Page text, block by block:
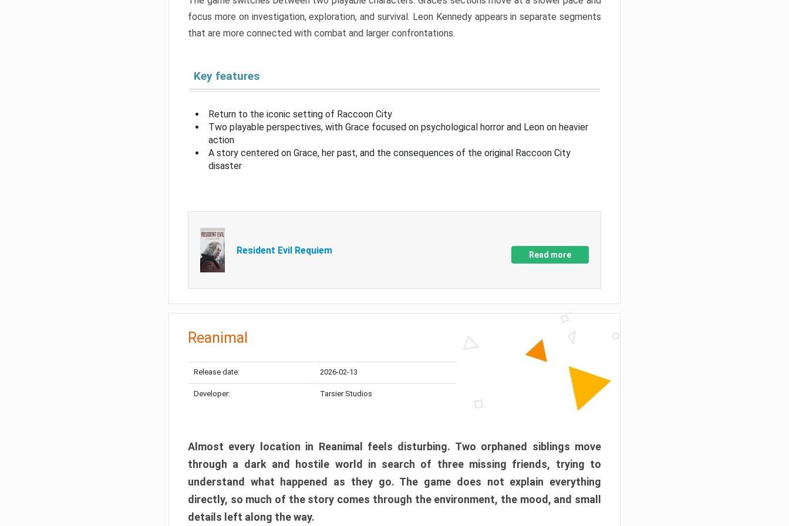
focus more on investigation, exploration, and survival. Leon Kennedy appears in separate segments
that are more connected with combat and larger confrontations.
Key features
Return to the iconic setting of Raccoon City
Two playable perspectives, with Grace focused on psychological horror and Leon on heavier
action
A story centered on Grace, her past, and the consequences of the original Raccoon City
disaster
Resident Evil Requiem Read more
Reanimal
Release date: 2026-02-13
Developer: Tarsier Studios
Almost every location in Reanimal feels disturbing. Two orphaned siblings move
through a dark and hostile world in search of three missing friends, trying to
understand what happened as they go. The game does not explain everything
directly, so much of the story comes through the environment, the mood, and small
details left along the way.